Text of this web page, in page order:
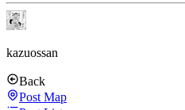
kazuossan
Back
Post Map